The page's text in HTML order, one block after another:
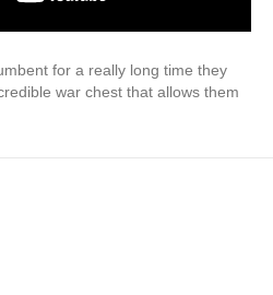
for a really long time they
war chest that allows them